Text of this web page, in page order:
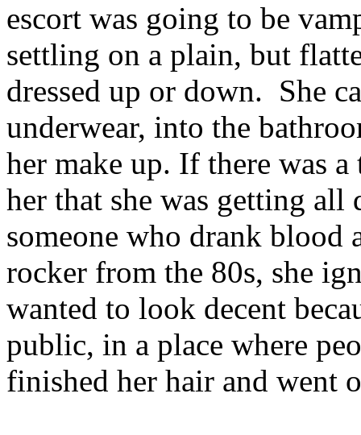
escort was going to be
settling on a plain, but
dressed up or down. She
underwear, into the
her make up. If there was
her that she was getting all
someone who drank blood
rocker from the 80s, she
wanted to look decent
public, in a place where
finished her hair and went